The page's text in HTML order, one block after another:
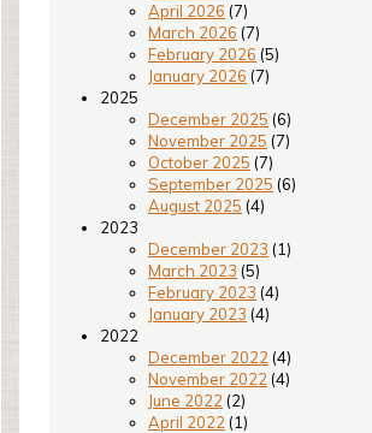
April 2026 (7)
March 2026 (7)
February 2026 (5)
January 2026 (7)
2025
December 2025 (6)
November 2025 (7)
October 2025 (7)
September 2025 (6)
August 2025 (4)
2023
December 2023 (1)
March 2023 (5)
February 2023 (4)
January 2023 (4)
2022
December 2022 (4)
November 2022 (4)
June 2022 (2)
April 2022 (1)